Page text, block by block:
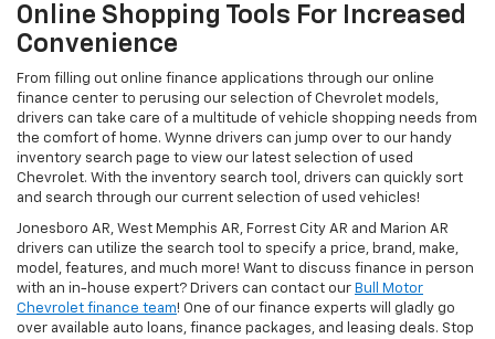
Online Shopping Tools For Increased
Convenience
From filling out online finance applications through our online
finance center to perusing our selection of Chevrolet models,
drivers can take care of a multitude of vehicle shopping needs from
the comfort of home. Wynne drivers can jump over to our handy
inventory search page to view our latest selection of used
Chevrolet. With the inventory search tool, drivers can quickly sort
and search through our current selection of used vehicles!
Jonesboro AR, West Memphis AR, Forrest City AR and Marion AR
drivers can utilize the search tool to specify a price, brand, make,
model, features, and much more! Want to discuss finance in person
with an in-house expert? Drivers can contact our Bull Motor
Chevrolet finance team! One of our finance experts will gladly go
over available auto loans, finance packages, and leasing deals. Stop